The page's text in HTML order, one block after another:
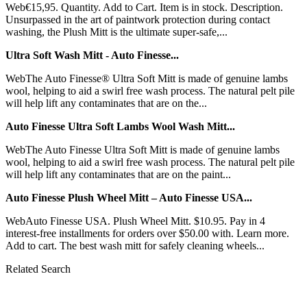
Web€15,95. Quantity. Add to Cart. Item is in stock. Description.
Unsurpassed in the art of paintwork protection during contact
washing, the Plush Mitt is the ultimate super-safe,...
Ultra Soft Wash Mitt - Auto Finesse...
WebThe Auto Finesse® Ultra Soft Mitt is made of genuine lambs
wool, helping to aid a swirl free wash process. The natural pelt pile
will help lift any contaminates that are on the...
Auto Finesse Ultra Soft Lambs Wool Wash Mitt...
WebThe Auto Finesse Ultra Soft Mitt is made of genuine lambs
wool, helping to aid a swirl free wash process. The natural pelt pile
will help lift any contaminates that are on the paint...
Auto Finesse Plush Wheel Mitt – Auto Finesse USA...
WebAuto Finesse USA. Plush Wheel Mitt. $10.95. Pay in 4
interest-free installments for orders over $50.00 with. Learn more.
Add to cart. The best wash mitt for safely cleaning wheels...
Related Search